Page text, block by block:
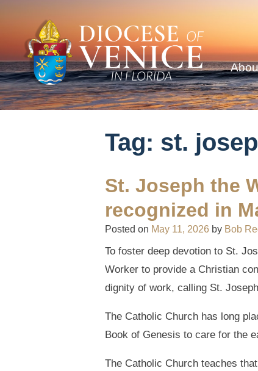
Tag: st.
St. Joseph the
recognized in
Posted on May 11, 2026 by Bob
To foster deep devotion to St.
Worker to provide a Christian
dignity of work, calling St.
The Catholic Church has long
Book of Genesis to care for the
The Catholic Church teaches